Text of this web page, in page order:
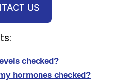
US
checked?
hormones checked?